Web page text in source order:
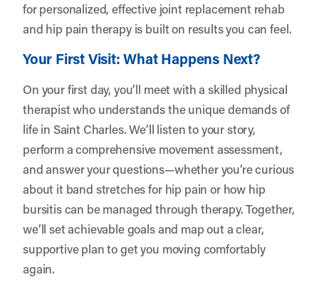
for personalized, effective joint replacement rehab
and hip pain therapy is built on results you can feel.
Your First Visit: What Happens Next?
On your first day, you’ll meet with a skilled physical
therapist who understands the unique demands of
life in Saint Charles. We’ll listen to your story,
perform a comprehensive movement assessment,
and answer your questions—whether you’re curious
about it band stretches for hip pain or how hip
bursitis can be managed through therapy. Together,
we’ll set achievable goals and map out a clear,
supportive plan to get you moving comfortably
again.